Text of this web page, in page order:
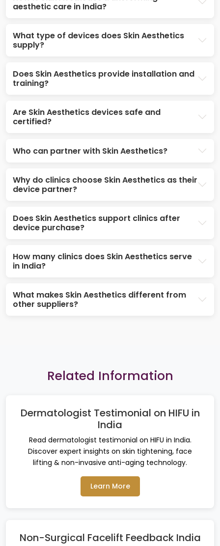
aesthetic care in India?
What type of devices does Skin Aesthetics
supply?
Does Skin Aesthetics provide installation and
training?
Are Skin Aesthetics devices safe and
certified?
Who can partner with Skin Aesthetics?
Why do clinics choose Skin Aesthetics as their
device partner?
Does Skin Aesthetics support clinics after
device purchase?
How many clinics does Skin Aesthetics serve
in India?
What makes Skin Aesthetics different from
other suppliers?
Related Information
Dermatologist Testimonial on HIFU in
India
Read dermatologist testimonial on HIFU in India.
Discover expert insights on skin tightening, face
lifting & non-invasive anti-aging technology.
Learn More
Non-Surgical Facelift Feedback India